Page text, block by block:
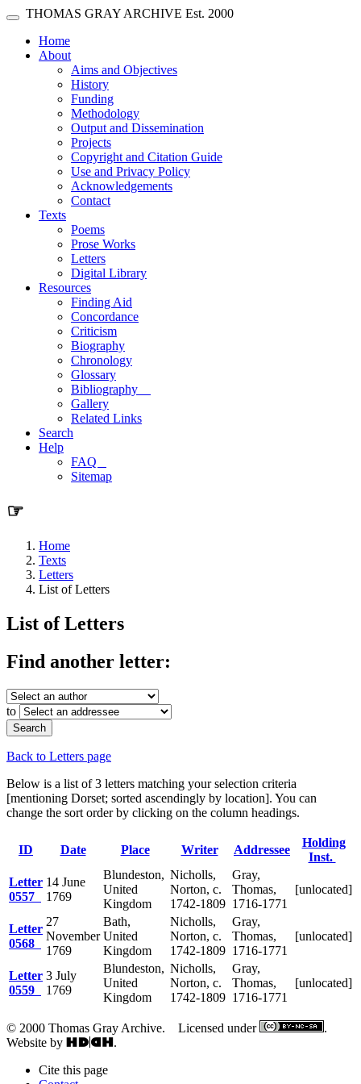
Skip main navigation
Toggle navigation
THOMAS GRAY ARCHIVE Est. 2000
Home(current)
About
Aims and Objectives
History
Funding
Methodology
Output and Dissemination
Projects
Copyright and Citation Guide
Use and Privacy Policy
Acknowledgements
Contact
Texts
Poems
Prose Works
Letters
Digital Library
Resources
Finding Aid
Concordance
Criticism
Biography
Chronology
Glossary
Bibliography
Gallery
Related Links
Search
Help
FAQ
Sitemap
☞
Home
Texts
Letters
List of Letters
List of Letters
Find another letter:
to
Back to Letters page
Below is a list of 3 letters matching your selection criteria
[mentioning Dorset; sorted ascendingly by location]. You can
change the sort order by clicking on the column headings.
ID Date Place Writer Addressee
Holding
Inst.
Letter
0557
14 June
1769
Blundeston,
United
Kingdom
Nicholls,
Norton, c.
1742-1809
Gray,
Thomas,
1716-1771
[unlocated]
Letter
0568
27
November
1769
Bath,
United
Kingdom
Nicholls,
Norton, c.
1742-1809
Gray,
Thomas,
1716-1771
[unlocated]
Letter
0559
3 July
1769
Blundeston,
United
Kingdom
Nicholls,
Norton, c.
1742-1809
Gray,
Thomas,
1716-1771
[unlocated]
© 2000 Thomas Gray Archive. Licensed under
.
Website by
.
Cite this page